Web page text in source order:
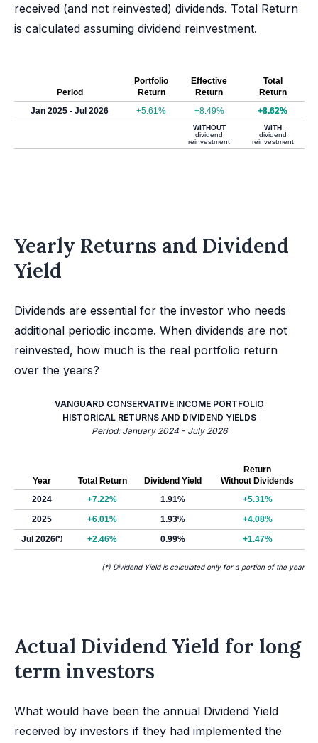
received (and not reinvested) dividends. Total Return
is calculated assuming dividend reinvestment.
Period
Portfolio
Return
Effective
Return
Total
Return
Jan 2025 - Jul 2026
+5.61% +8.49% +8.62%
WITHOUT
dividend
reinvestment
WITH
dividend
reinvestment
Yearly Returns and Dividend
Yield
Dividends are essential for the investor who needs
additional periodic income. When dividends are not
reinvested, how much is the real portfolio return
over the years?
VANGUARD CONSERVATIVE INCOME PORTFOLIO
HISTORICAL RETURNS AND DIVIDEND YIELDS
Period: January 2024 - July 2026
Year Total Return Dividend Yield
Return
Without Dividends
2024
+7.22% 1.91%
+5.31%
2025
+6.01% 1.93%
+4.08%
Jul 2026(*) +2.46% 0.99% +1.47%
(*) Dividend Yield is calculated only for a portion of the year
Actual Dividend Yield for long
term investors
What would have been the annual Dividend Yield
received by investors if they had implemented the